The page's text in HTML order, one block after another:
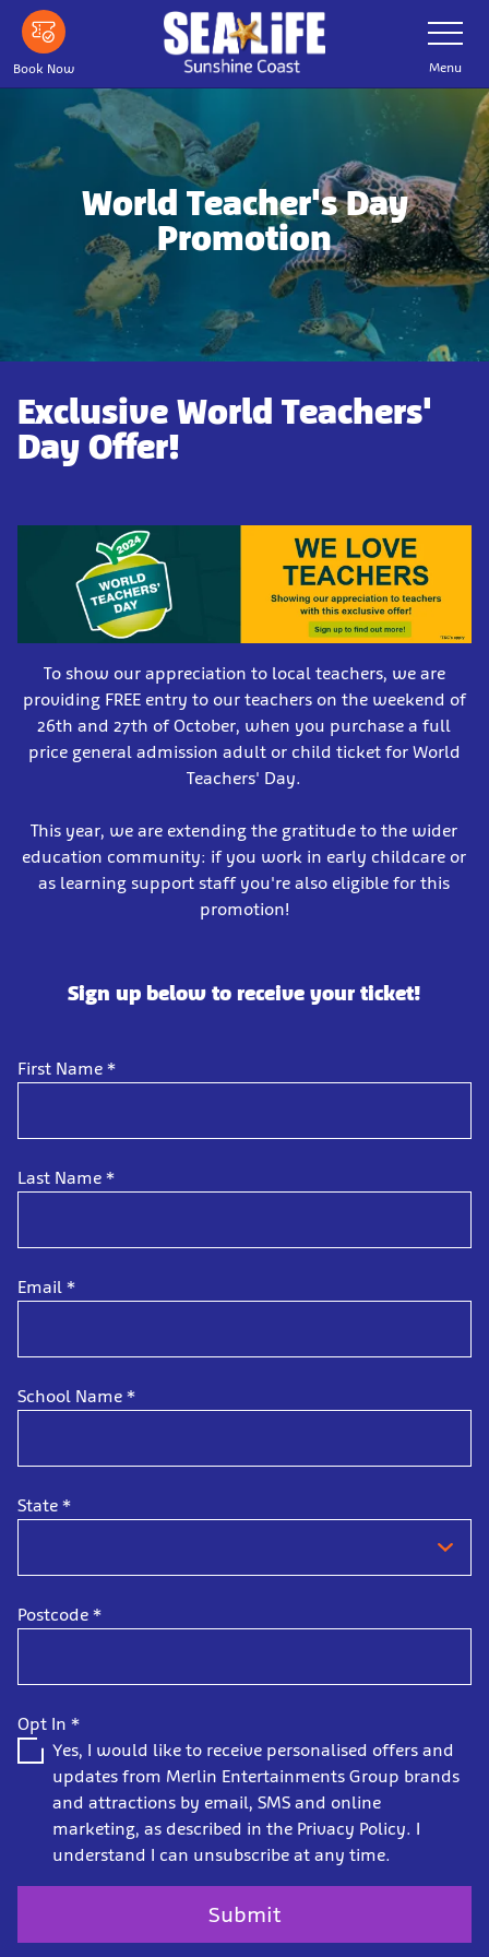
Skip
main
content
Book Now
Toggle
Navigation
Menu
World Teacher's Day
Promotion
Exclusive World Teachers'
Day Offer!
To show our appreciation to local teachers, we are
providing FREE entry to our teachers on the weekend of
26th and 27th of October, when you purchase a full
price general admission adult or child ticket for World
Teachers' Day.
This year, we are extending the gratitude to the wider
education community: if you work in early childcare or
as learning support staff you're also eligible for this
promotion!
Sign up below to receive your ticket!
First Name *
Last Name *
Email *
School Name *
State *
Postcode *
Opt In *
Yes, I would like to receive personalised offers and
updates from Merlin Entertainments Group brands
and attractions by email, SMS and online
marketing, as described in the Privacy Policy. I
understand I can unsubscribe at any time.